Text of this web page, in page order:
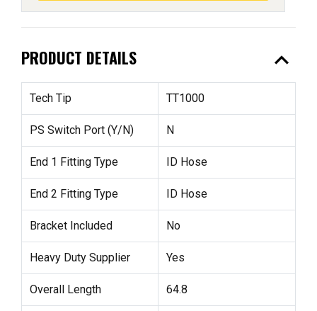
PRODUCT DETAILS expand_less
Tech Tip TT1000
PS Switch Port (Y/N) N
End 1 Fitting Type ID Hose
End 2 Fitting Type ID Hose
Bracket Included No
Heavy Duty Supplier Yes
Overall Length 64.8